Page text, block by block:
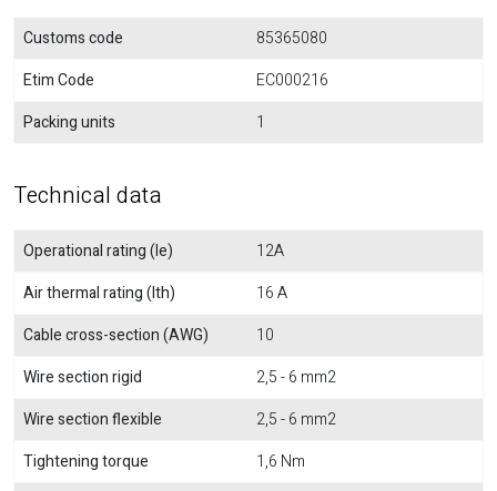
Customs code
85365080
Etim Code
EC000216
Packing units
1
Technical data
Operational rating (Ie)
12A
Air thermal rating (Ith)
16 A
Cable cross-section (AWG)
10
Wire section rigid
2,5 - 6 mm2
Wire section flexible
2,5 - 6 mm2
Tightening torque
1,6 Nm